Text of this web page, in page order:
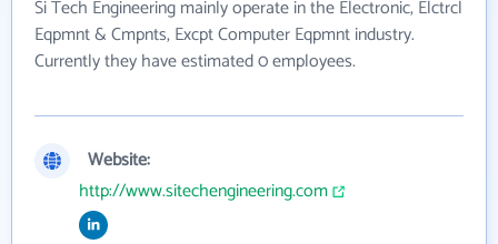
Si Tech Engineering mainly operate in the Electronic, Elctrcl
Eqpmnt & Cmpnts, Excpt Computer Eqpmnt industry.
Currently they have estimated 0 employees.
Website:
http://www.sitechengineering.com